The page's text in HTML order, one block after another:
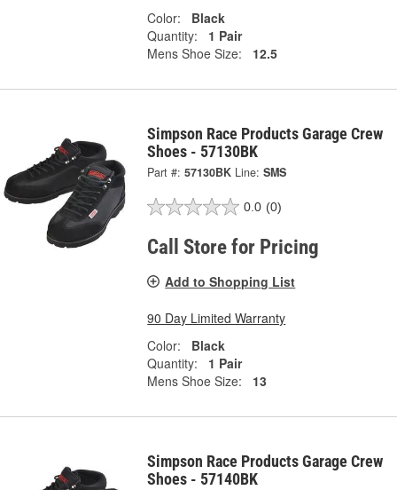
Color:
Black
Quantity:
1 Pair
Mens Shoe Size:
12.5
Simpson Race Products Garage Crew
Shoes - 57130BK
Part #: 57130BK Line: SMS
0.0 (0)
Call Store for Pricing
Add to Shopping List
90 Day Limited Warranty
Color:
Black
Quantity:
1 Pair
Mens Shoe Size:
13
Simpson Race Products Garage Crew
Shoes - 57140BK